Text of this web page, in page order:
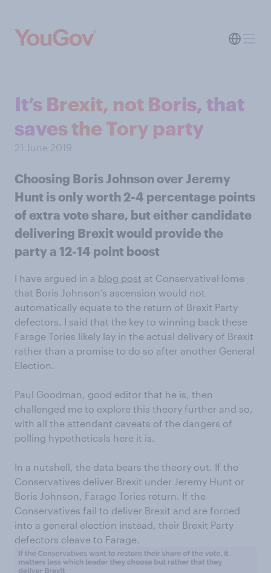
It’s Brexit, not Boris, that
saves the Tory party
21 June 2019
Choosing Boris Johnson over Jeremy
Hunt is only worth 2-4 percentage points
of extra vote share, but either candidate
delivering Brexit would provide the
party a 12-14 point boost
I have argued in a blog post at ConservativeHome
that Boris Johnson’s ascension would not
automatically equate to the return of Brexit Party
defectors. I said that the key to winning back these
Farage Tories likely lay in the actual delivery of Brexit
rather than a promise to do so after another General
Election.
Paul Goodman, good editor that he is, then
challenged me to explore this theory further and so,
with all the attendant caveats of the dangers of
polling hypotheticals here it is.
In a nutshell, the data bears the theory out. If the
Conservatives deliver Brexit under Jeremy Hunt or
Boris Johnson, Farage Tories return. If the
Conservatives fail to deliver Brexit and are forced
into a general election instead, their Brexit Party
defectors cleave to Farage.